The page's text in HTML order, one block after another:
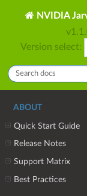
NVIDIA
Version select:
ABOUT
Quick Start Guide
Release Notes
Support Matrix
Best Practices